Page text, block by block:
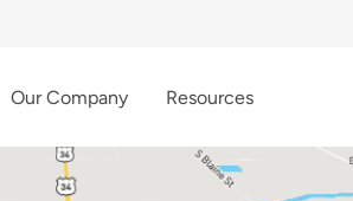
Our Company Resources